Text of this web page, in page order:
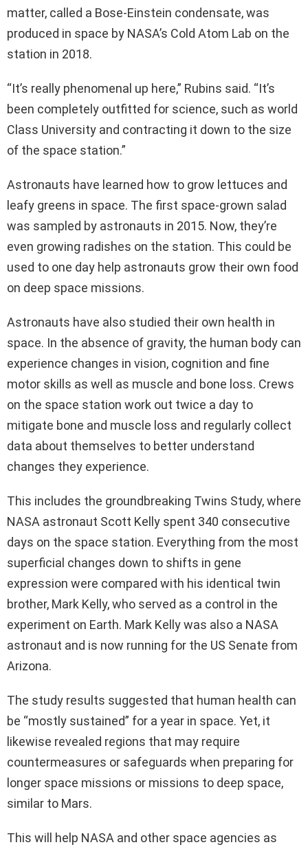
matter, called a Bose-Einstein condensate, was
produced in space by NASA’s Cold Atom Lab on the
station in 2018.
“It’s really phenomenal up here,” Rubins said. “It’s
been completely outfitted for science, such as world
Class University and contracting it down to the size
of the space station.”
Astronauts have learned how to grow lettuces and
leafy greens in space. The first space-grown salad
was sampled by astronauts in 2015. Now, they’re
even growing radishes on the station. This could be
used to one day help astronauts grow their own food
on deep space missions.
Astronauts have also studied their own health in
space. In the absence of gravity, the human body can
experience changes in vision, cognition and fine
motor skills as well as muscle and bone loss. Crews
on the space station work out twice a day to
mitigate bone and muscle loss and regularly collect
data about themselves to better understand
changes they experience.
This includes the groundbreaking Twins Study, where
NASA astronaut Scott Kelly spent 340 consecutive
days on the space station. Everything from the most
superficial changes down to shifts in gene
expression were compared with his identical twin
brother, Mark Kelly, who served as a control in the
experiment on Earth. Mark Kelly was also a NASA
astronaut and is now running for the US Senate from
Arizona.
The study results suggested that human health can
be “mostly sustained” for a year in space. Yet, it
likewise revealed regions that may require
countermeasures or safeguards when preparing for
longer space missions or missions to deep space,
similar to Mars.
This will help NASA and other space agencies as